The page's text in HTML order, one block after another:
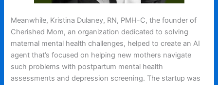
Meanwhile, Kristina Dulaney, RN, PMH-C, the founder of
Cherished Mom, an organization dedicated to solving
maternal mental health challenges, helped to create an AI
agent that’s focused on helping new mothers navigate
such problems with postpartum mental health
assessments and depression screening. The startup was